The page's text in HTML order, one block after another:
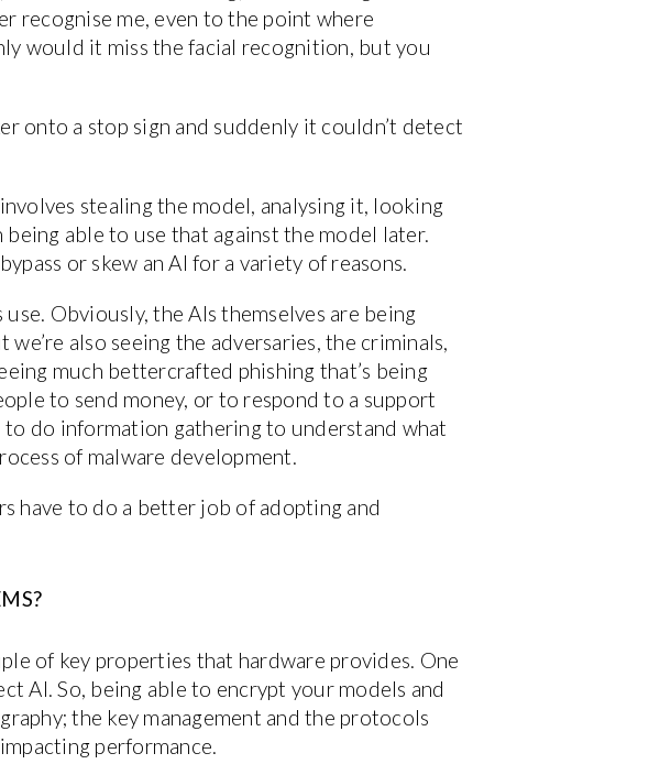
recognise me, even to the point where
would it miss the facial recognition, but you
onto a stop sign and suddenly it couldn’t detect
stealing the model, analysing it, looking
able to use that against the model later.
or skew an AI for a variety of reasons.
Obviously, the AIs themselves are being
also seeing the adversaries, the criminals,
much bettercrafted phishing that’s being
to send money, or to respond to a support
to do information gathering to understand what
of malware development.
have to do a better job of adopting and
of key properties that hardware provides. One
AI. So, being able to encrypt your models and
the key management and the protocols
performance.